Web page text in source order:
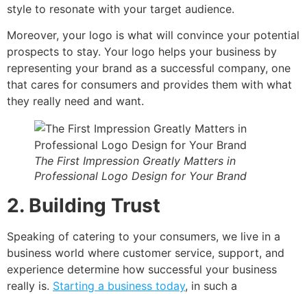
style to resonate with your target audience.
Moreover, your logo is what will convince your potential
prospects to stay. Your logo helps your business by
representing your brand as a successful company, one
that cares for consumers and provides them with what
they really need and want.
The First Impression Greatly Matters in
Professional Logo Design for Your Brand
2. Building Trust
Speaking of catering to your consumers, we live in a
business world where customer service, support, and
experience determine how successful your business
really is. Starting a business today, in such a